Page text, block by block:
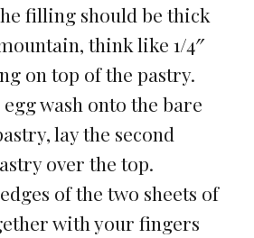
filling should be thick
think like 1/4″
on top of the pastry.
wash onto the bare
lay the second
over the top.
of the two sheets of
with your fingers